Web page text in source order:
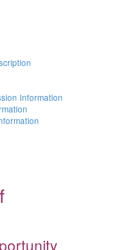
Information